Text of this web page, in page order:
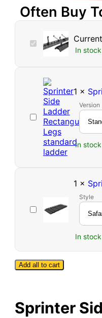
Often Buy
Sprinter
Square
Tube
In stock
Sprinter
Side
Ladder
Rectangular
1 ×
Version
In stock
Sprinter
for
144″
Wheelbase
Roof
1 ×
Style
In stock
Add all to cart
Sprinter